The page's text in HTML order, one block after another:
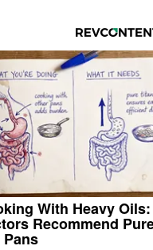
With Heavy Oils:
Recommend